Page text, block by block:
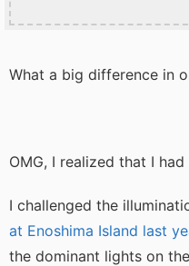
What a big difference in
OMG, I realized that I
I challenged the
at Enoshima Island last
the dominant lights on